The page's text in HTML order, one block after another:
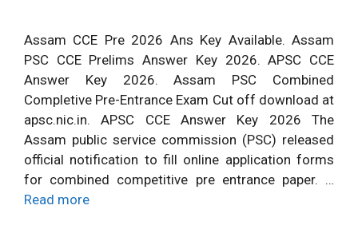
Assam CCE Pre 2026 Ans Key Available. Assam
PSC CCE Prelims Answer Key 2026. APSC CCE
Answer Key 2026. Assam PSC Combined
Completive Pre-Entrance Exam Cut off download at
apsc.nic.in. APSC CCE Answer Key 2026 The
Assam public service commission (PSC) released
official notification to fill online application forms
for combined competitive pre entrance paper. …
Read more